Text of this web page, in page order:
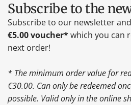
Subscribe to the
Subscribe to our newsletter
€5.00 voucher*which you can
next order!
* The minimum order value for
€30.00. Can only be redeemed
possible. Valid only in the online